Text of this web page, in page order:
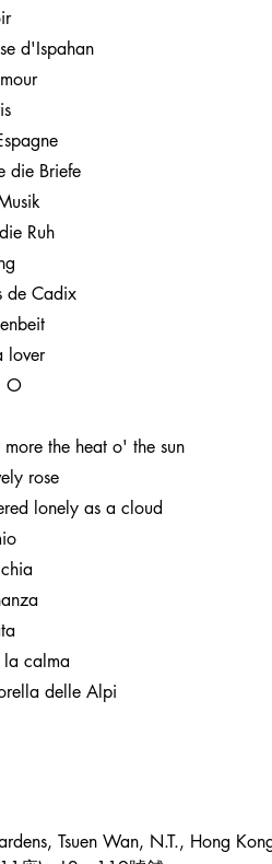
d'Ispahan
die Briefe
Ruh
de Cadix
lover
O
the heat o' the sun
rose
lonely as a cloud
calma
delle Alpi
Tsuen Wan, N.T., Hong